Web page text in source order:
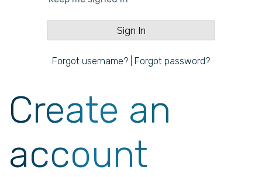
Forgot username? Forgot password?
Create an
account